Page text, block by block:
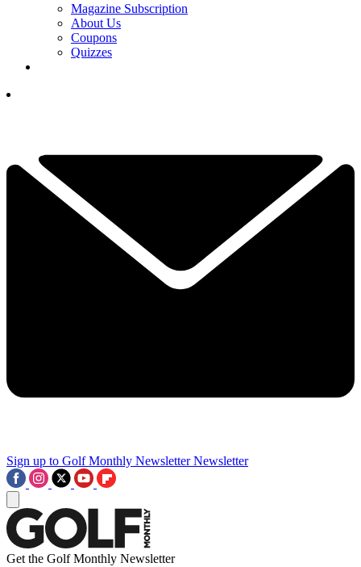
Magazine Subscription
About Us
Coupons
Quizzes
Sign up to Golf Monthly Newsletter Newsletter
Get the Golf Monthly Newsletter